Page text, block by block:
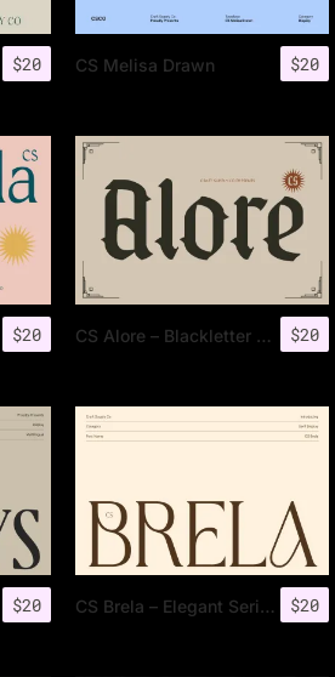
$20 $20
CS Melisa Drawn
$20 $20
CS Alore – Blackletter Font
$20 $20
CS Brela – Elegant Serif Font